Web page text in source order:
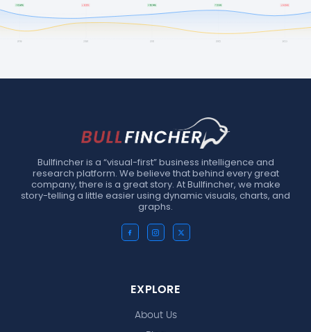
Bullfincher is a “visual-first” business intelligence and
research platform. We believe that behind every great
company, there is a great story. At Bullfincher, we make
story-telling a little easier using dynamic visuals, charts, and
graphs.
EXPLORE
About Us